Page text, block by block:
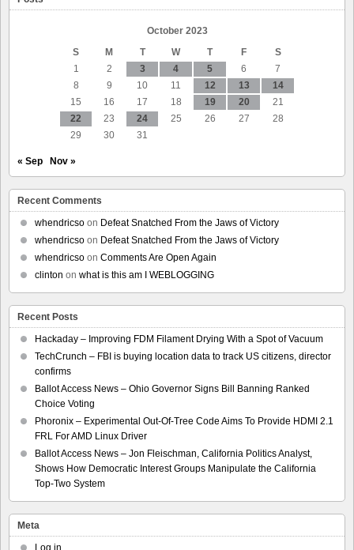
October 2023
S
M T W T F
S
1
2 3 4 5 6
7
8
9 10 11 12 13
14
15
16 17 18 19 20
21
22
23 24 25 26 27
28
29
30 31
« Sep Nov »
Recent Comments
whendricso on Defeat Snatched From the Jaws of Victory
whendricso on Defeat Snatched From the Jaws of Victory
whendricso on Comments Are Open Again
clinton on what is this am I WEBLOGGING
Recent Posts
Hackaday – Improving FDM Filament Drying With a Spot of Vacuum
TechCrunch – FBI is buying location data to track US citizens, director
confirms
Ballot Access News – Ohio Governor Signs Bill Banning Ranked
Choice Voting
Phoronix – Experimental Out-Of-Tree Code Aims To Provide HDMI 2.1
FRL For AMD Linux Driver
Ballot Access News – Jon Fleischman, California Politics Analyst,
Shows How Democratic Interest Groups Manipulate the California
Top-Two System
Meta
Log in